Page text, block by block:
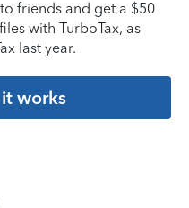
friends and get a $50
with TurboTax, as
last year.
works